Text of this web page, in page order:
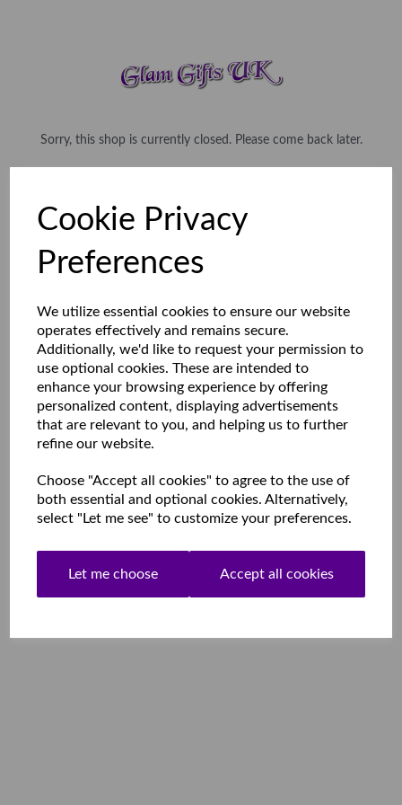
Cookie Privacy
Preferences
We utilize essential cookies to ensure our website
operates effectively and remains secure.
Additionally, we'd like to request your permission to
use optional cookies. These are intended to
enhance your browsing experience by offering
personalized content, displaying advertisements
that are relevant to you, and helping us to further
refine our website.
Choose "Accept all cookies" to agree to the use of
both essential and optional cookies. Alternatively,
select "Let me see" to customize your preferences.
Let me choose Accept all cookies
Sorry, this shop is currently closed. Please come back later.